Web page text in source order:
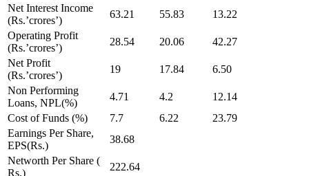
Net Interest Income
(Rs.’crores’)
63.21 55.83
13.22
Operating Profit
(Rs.’crores’)
28.54 20.06
42.27
Net Profit
(Rs.’crores’)
19 17.84
6.50
Non Performing
Loans, NPL(%)
4.71 4.2
12.14
Cost of Funds (%)
7.7 6.22
23.79
Earnings Per Share,
EPS(Rs.)
38.68
Networth Per Share (
Rs.)
222.64